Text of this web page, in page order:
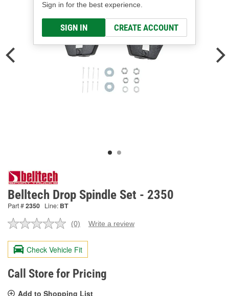
Sign in for the best experience.
SIGN IN CREATE ACCOUNT
Belltech Drop Spindle Set - 2350
Part #2350 Line: BT
No
value.
Same
page
link.
(0) Write a review
Check Vehicle Fit
Call Store for Pricing
Add to Shopping List